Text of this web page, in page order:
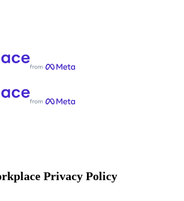
Privacy Policy